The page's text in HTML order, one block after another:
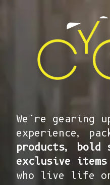
We’re gearing
experience,
products, bold
exclusive items
who live life